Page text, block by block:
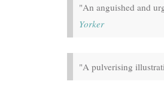
"An anguished and
Yorker
"A pulverising